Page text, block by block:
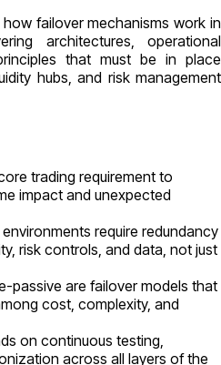
failover mechanisms work in
architectures, operational
that must be in place
hubs, and risk management
trading requirement to
impact and unexpected
require redundancy
risk controls, and data, not just
passive are failover models that
cost, complexity, and
on continuous testing,
across all layers of the